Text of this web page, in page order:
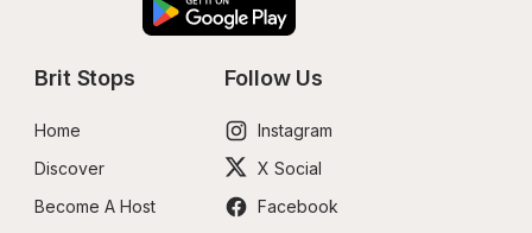
Brit Stops
Home
Discover
Become A Host
Follow Us
Instagram
X Social
Facebook